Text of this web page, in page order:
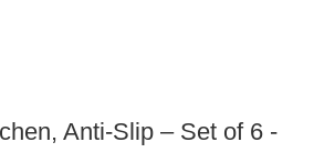
Anti-Slip – Set of 6 -